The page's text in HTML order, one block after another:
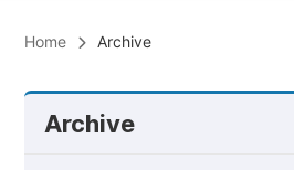
Home Archive
Archive